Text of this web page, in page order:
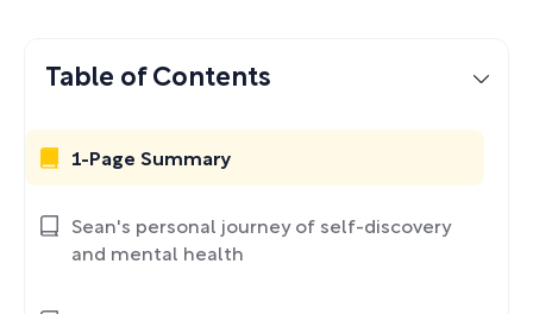
Table of Contents
1-Page Summary
Sean's personal journey of self-discovery
and mental health